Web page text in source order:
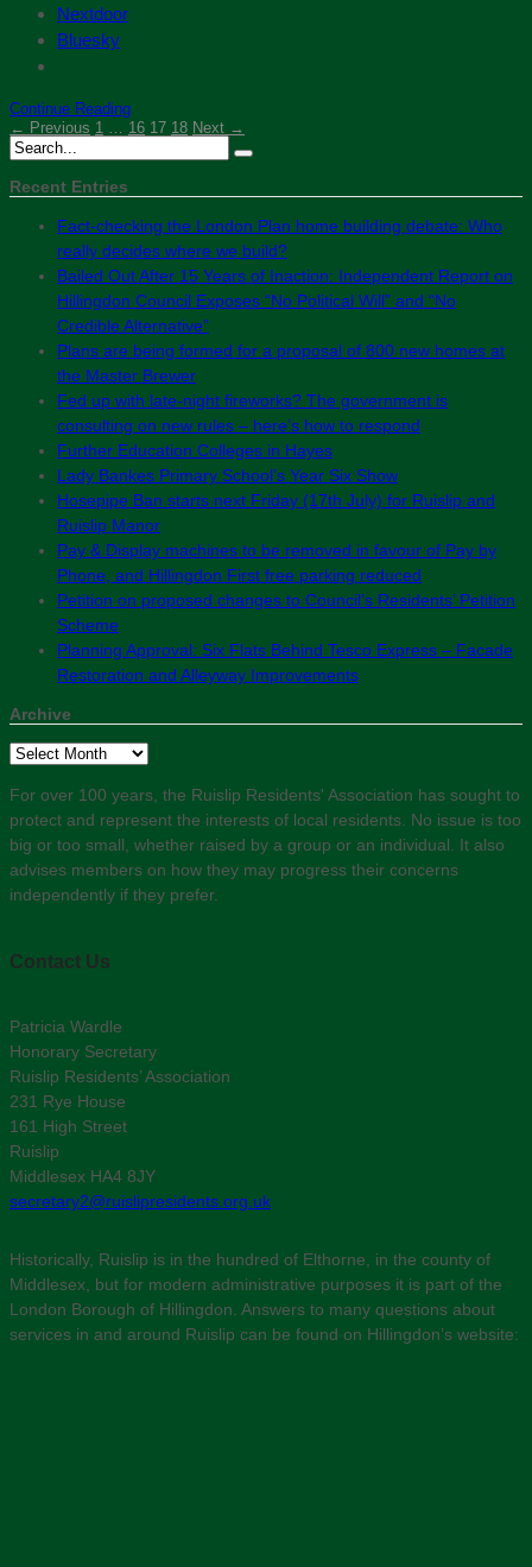
Nextdoor
Bluesky
Continue Reading
← Previous 1 … 16 17 18 Next →
Recent Entries
Fact-checking the London Plan home building debate: Who
really decides where we build?
Bailed Out After 15 Years of Inaction: Independent Report on
Hillingdon Council Exposes “No Political Will” and “No
Credible Alternative”
Plans are being formed for a proposal of 800 new homes at
the Master Brewer
Fed up with late-night fireworks? The government is
consulting on new rules – here’s how to respond
Further Education Colleges in Hayes
Lady Bankes Primary School’s Year Six Show
Hosepipe Ban starts next Friday (17th July) for Ruislip and
Ruislip Manor
Pay & Display machines to be removed in favour of Pay by
Phone, and Hillingdon First free parking reduced
Petition on proposed changes to Council’s Residents’ Petition
Scheme
Planning Approval: Six Flats Behind Tesco Express – Facade
Restoration and Alleyway Improvements
Archive
Archive
For over 100 years, the Ruislip Residents' Association has sought to
protect and represent the interests of local residents. No issue is too
big or too small, whether raised by a group or an individual. It also
advises members on how they may progress their concerns
independently if they prefer.
Contact Us
Patricia Wardle
Honorary Secretary
Ruislip Residents’ Association
231 Rye House
161 High Street
Ruislip
Middlesex HA4 8JY
secretary2@ruislipresidents.org.uk
Historically, Ruislip is in the hundred of Elthorne, in the county of
Middlesex, but for modern administrative purposes it is part of the
London Borough of Hillingdon. Answers to many questions about
services in and around Ruislip can be found on Hillingdon’s website: